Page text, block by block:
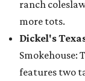
ranch
more tots.
Dickel's
Smokehouse:
features two